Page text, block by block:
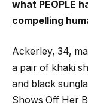
what PEOPLE
compelling
Ackerley, 34,
a pair of khaki
and black
Shows Off Her